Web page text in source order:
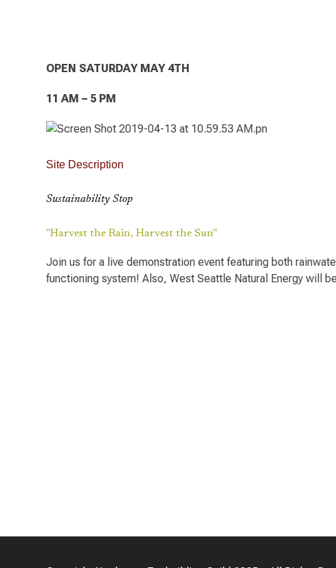
OPEN SATURDAY MAY 4TH
11 AM – 5 PM
Site Description
Sustainability Stop
"Harvest the Rain, Harvest the Sun"
Join us for a live demonstration event featuring both
functioning system! Also, West Seattle Natural Energy will